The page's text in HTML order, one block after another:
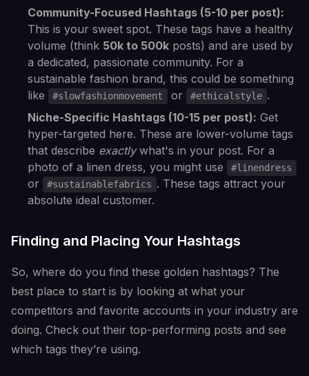
Community-Focused Hashtags (5-10 per post):
This is your sweet spot. These tags have a healthy
volume (think 50k to 500k posts) and are used by
a dedicated, passionate community. For a
sustainable fashion brand, this could be something
like
#slowfashionmovement or #ethicalstyle .
Niche-Specific Hashtags (10-15 per post): Get
hyper-targeted here. These are lower-volume tags
that describe exactlywhat's in your post. For a
photo of a linen dress, you might use
#linendress
or #sustainablefabrics . These tags attract your
absolute ideal customer.
Finding and Placing Your Hashtags
So, where do you find these golden hashtags? The
best place to start is by looking at what your
competitors and favorite accounts in your industry are
doing. Check out their top-performing posts and see
which tags they’re using.